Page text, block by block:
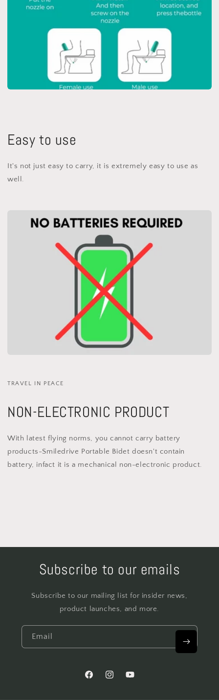
Easy to use
It's not just easy to carry, it is extremely easy to use as
well.
TRAVEL IN PEACE
NON-ELECTRONIC PRODUCT
With latest flying norms, you cannot carry battery
products-Smiledrive Portable Bidet doesn't contain
battery, infact it is a mechanical non-electronic product.
Subscribe to our emails
Subscribe to our mailing list for insider news,
product launches, and more.
Email
FacebookInstagramYouTube